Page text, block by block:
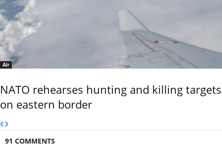
Air
NATO rehearses hunting and killing targets
on eastern border
91 COMMENTS